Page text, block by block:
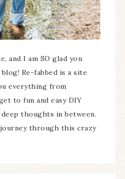
and I am SO glad you
Re-fabbed is a site
everything from
to fun and easy DIY
thoughts in between.
through this crazy